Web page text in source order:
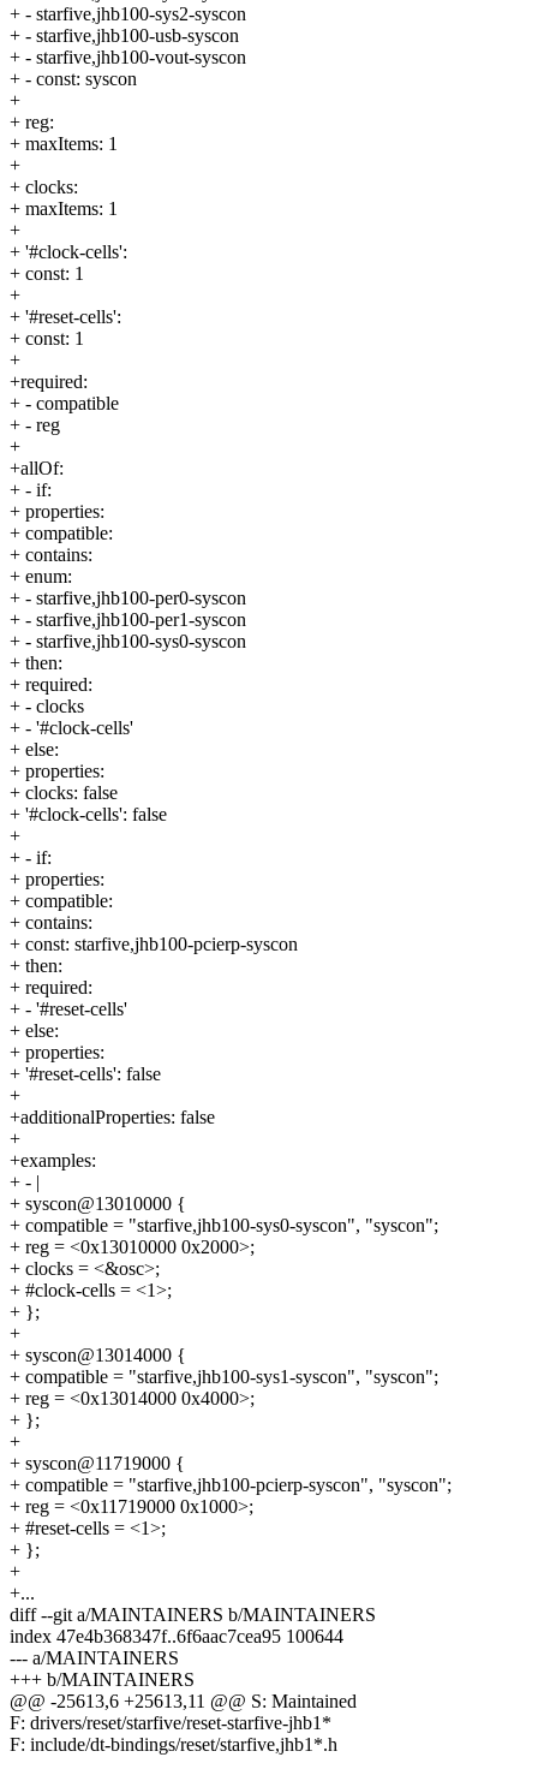
+ - starfive,jhb100-sys2-syscon
+ - starfive,jhb100-usb-syscon
+ - starfive,jhb100-vout-syscon
+ - const: syscon
+
+ reg:
+ maxItems: 1
+
+ clocks:
+ maxItems: 1
+
+ '#clock-cells':
+ const: 1
+
+ '#reset-cells':
+ const: 1
+
+required:
+ - compatible
+ - reg
+
+allOf:
+ - if:
+ properties:
+ compatible:
+ contains:
+ enum:
+ - starfive,jhb100-per0-syscon
+ - starfive,jhb100-per1-syscon
+ - starfive,jhb100-sys0-syscon
+ then:
+ required:
+ - clocks
+ - '#clock-cells'
+ else:
+ properties:
+ clocks: false
+ '#clock-cells': false
+
+ - if:
+ properties:
+ compatible:
+ contains:
+ const: starfive,jhb100-pcierp-syscon
+ then:
+ required:
+ - '#reset-cells'
+ else:
+ properties:
+ '#reset-cells': false
+
+additionalProperties: false
+
+examples:
+ - |
+ syscon@13010000 {
+ compatible = "starfive,jhb100-sys0-syscon", "syscon";
+ reg = <0x13010000 0x2000>;
+ clocks = <&osc>;
+ #clock-cells = <1>;
+ };
+
+ syscon@13014000 {
+ compatible = "starfive,jhb100-sys1-syscon", "syscon";
+ reg = <0x13014000 0x4000>;
+ };
+
+ syscon@11719000 {
+ compatible = "starfive,jhb100-pcierp-syscon", "syscon";
+ reg = <0x11719000 0x1000>;
+ #reset-cells = <1>;
+ };
+
+...
diff --git a/MAINTAINERS b/MAINTAINERS
index 47e4b368347f..6f6aac7cea95 100644
--- a/MAINTAINERS
+++ b/MAINTAINERS
@@ -25613,6 +25613,11 @@ S: Maintained
F: drivers/reset/starfive/reset-starfive-jhb1*
F: include/dt-bindings/reset/starfive,jhb1*.h